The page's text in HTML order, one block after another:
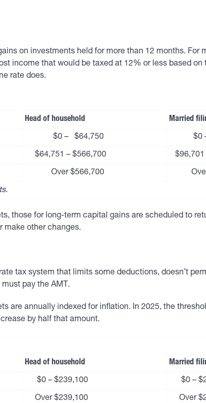
on investments held for more than 12 months.
income that would be taxed at 12% or less based
rate does.
Head of household Married
$0 – $64,750 $0 –
$64,751 – $566,700 $96,701
Over $566,700 Over
those for long-term capital gains are scheduled to
make other changes.
tax system that limits some deductions, doesn’t
pay the AMT.
are annually indexed for inflation. In 2025, the
by half that amount.
Head of household Married
$0 – $239,100 $0 –
Over $239,100 Over